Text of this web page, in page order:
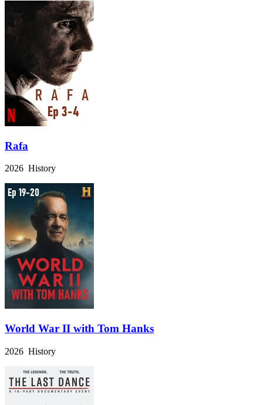
Rafa
2026 History
World War II with Tom Hanks
2026 History